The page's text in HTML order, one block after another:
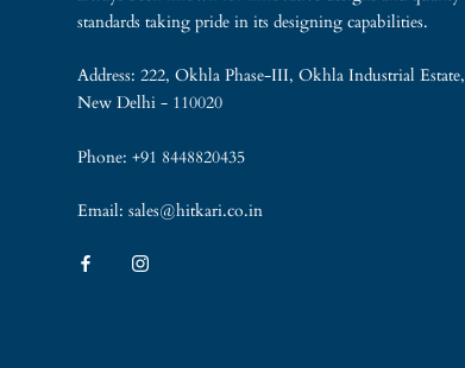
standards taking pride in its designing capabilities.
Address: 222, Okhla Phase-III, Okhla Industrial Estate,
New Delhi - 110020
Phone: +91 8448820435
Email: sales@hitkari.co.in